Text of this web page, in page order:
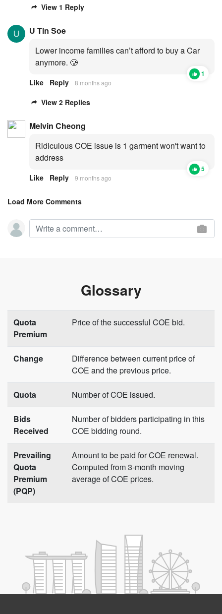
View 1 Reply
U Tin Soe
Lower income families can’t afford to buy a Car
anymore. 🥲
1
Like Reply 8 months ago
View 2 Replies
Melvin Cheong
Ridiculous COE issue is 1 garment won't want to
address
5
Like Reply 9 months ago
Load More Comments
Glossary
Quota
Premium
Price of the successful COE bid.
Change
Difference between current price of
COE and the previous price.
Quota Number of COE issued.
Bids
Received
Number of bidders participating in this
COE bidding round.
Prevailing
Quota
Premium
(PQP)
Amount to be paid for COE renewal.
Computed from 3-month moving
average of COE prices.